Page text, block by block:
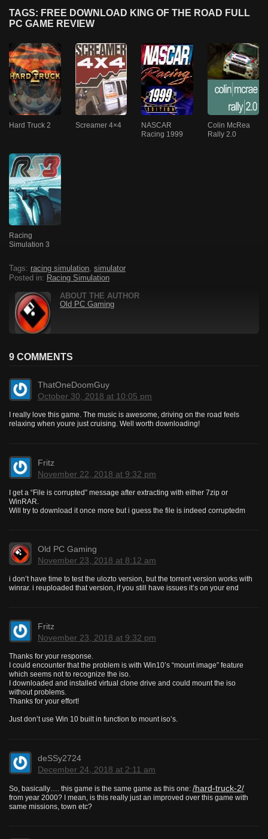
TAGS: FREE DOWNLOAD KING OF THE ROAD FULL
PC GAME REVIEW
Hard Truck 2 Screamer 4×4
NASCAR
Racing 1999
Colin McRea
Rally 2.0
Racing
Simulation 3
Tags: racing simulation, simulator
Posted in: Racing Simulation
ABOUT THE AUTHOR
Old PC Gaming
9 COMMENTS
ThatOneDoomGuy
October 30, 2018 at 10:05 pm
I really love this game. The music is awesome, driving on the road feels
relaxing when youre just cruising. Well worth downloading!
Fritz
November 22, 2018 at 9:32 pm
I get a “File is corrupted” message after extracting with either 7zip or
WinRAR.
Will try to download it once more but i guess the file is indeed corruptedm
Old PC Gaming
November 23, 2018 at 8:12 am
i don’t have time to test the ulozto version, but the torrent version works with
winrar. i reuploaded that version, if you still have issues it’s on your end
Fritz
November 23, 2018 at 9:32 pm
Thanks for your response.
I could encounter that the problem is with Win10’s “mount image” feature
which seems not to recognize the iso.
I downloaded and installed virtual clone drive and could mount the iso
without problems.
Thanks for your effort!
Just don’t use Win 10 built in function to mount iso’s.
deSSy2724
December 24, 2018 at 2:11 am
So, basically…. this game is the same game as this one: /hard-truck-2/
from year 2000? I mean, is this really just an improved over this game with
same missions, town etc?